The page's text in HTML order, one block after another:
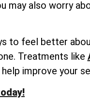
may also worry
to feel better
Treatments like
improve your